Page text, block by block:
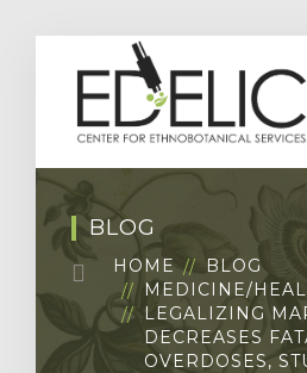
BLOG
HOME
BLOG
MEDICINE/
LEGALIZING
DECREASES
OVERDOSES,